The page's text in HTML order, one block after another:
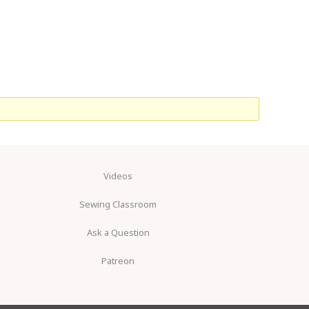
Videos
Sewing Classroom
Ask a Question
Patreon